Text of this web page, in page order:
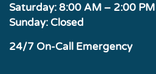
Saturday: 8:00 AM – 2:00 PM
Sunday: Closed
24/7 On-Call Emergency